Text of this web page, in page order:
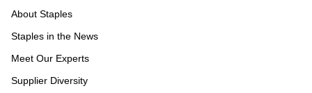
About Staples
Staples in the News
Meet Our Experts
Supplier Diversity